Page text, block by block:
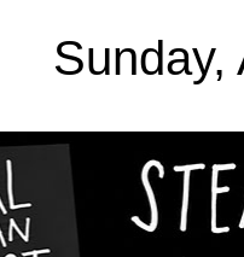
Sunday,